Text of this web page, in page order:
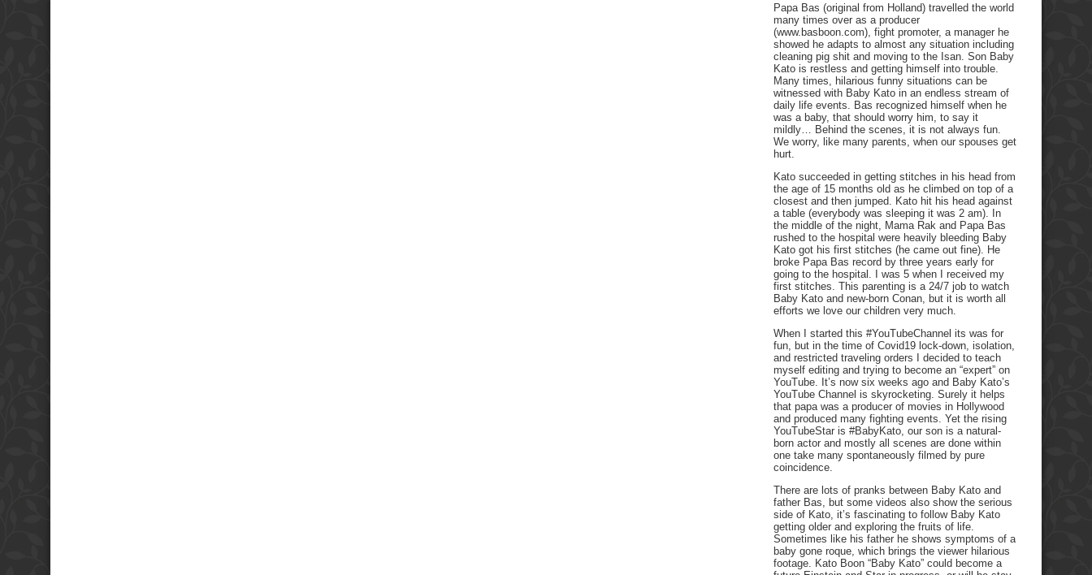
Papa Bas (original from Holland) travelled the world
many times over as a producer
(www.basboon.com), fight promoter, a manager he
showed he adapts to almost any situation including
cleaning pig shit and moving to the Isan. Son Baby
Kato is restless and getting himself into trouble.
Many times, hilarious funny situations can be
witnessed with Baby Kato in an endless stream of
daily life events. Bas recognized himself when he
was a baby, that should worry him, to say it
mildly… Behind the scenes, it is not always fun.
We worry, like many parents, when our spouses get
hurt.
Kato succeeded in getting stitches in his head from
the age of 15 months old as he climbed on top of a
closest and then jumped. Kato hit his head against
a table (everybody was sleeping it was 2 am). In
the middle of the night, Mama Rak and Papa Bas
rushed to the hospital were heavily bleeding Baby
Kato got his first stitches (he came out fine). He
broke Papa Bas record by three years early for
going to the hospital. I was 5 when I received my
first stitches. This parenting is a 24/7 job to watch
Baby Kato and new-born Conan, but it is worth all
efforts we love our children very much.
When I started this #YouTubeChannel its was for
fun, but in the time of Covid19 lock-down, isolation,
and restricted traveling orders I decided to teach
myself editing and trying to become an “expert” on
YouTube. It’s now six weeks ago and Baby Kato’s
YouTube Channel is skyrocketing. Surely it helps
that papa was a producer of movies in Hollywood
and produced many fighting events. Yet the rising
YouTubeStar is #BabyKato, our son is a natural-
born actor and mostly all scenes are done within
one take many spontaneously filmed by pure
coincidence.
There are lots of pranks between Baby Kato and
father Bas, but some videos also show the serious
side of Kato, it’s fascinating to follow Baby Kato
getting older and exploring the fruits of life.
Sometimes like his father he shows symptoms of a
baby gone roque, which brings the viewer hilarious
footage. Kato Boon “Baby Kato” could become a